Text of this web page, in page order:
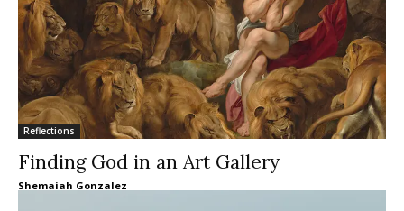
Reflections
Finding God in an Art Gallery
Shemaiah Gonzalez